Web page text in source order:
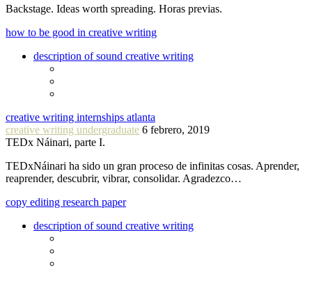
Backstage. Ideas worth spreading. Horas previas.
how to be good in creative writing
description of sound creative writing
creative writing internships atlanta
creative writing undergraduate 6 febrero, 2019
TEDx Náinari, parte I.
TEDxNáinari ha sido un gran proceso de infinitas cosas. Aprender,
reaprender, descubrir, vibrar, consolidar. Agradezco…
copy editing research paper
description of sound creative writing